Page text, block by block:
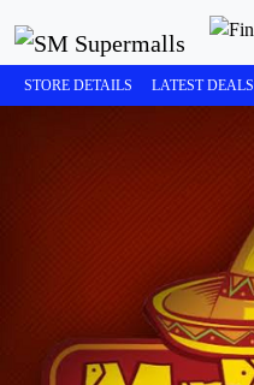
STORE DETAILS LATEST DEALS